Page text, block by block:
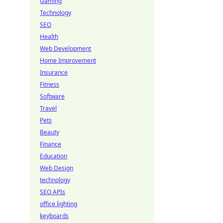
Technology
SEO
Health
Web Development
Home Improvement
Insurance
Fitness
Software
Travel
Pets
Beauty
Finance
Education
Web Design
technology
SEO APIs
office lighting
keyboards